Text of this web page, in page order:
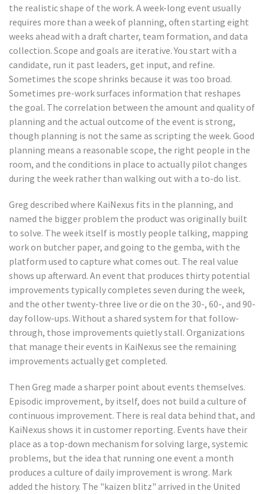
the realistic shape of the work. A week-long event usually
requires more than a week of planning, often starting eight
weeks ahead with a draft charter, team formation, and data
collection. Scope and goals are iterative. You start with a
candidate, run it past leaders, get input, and refine.
Sometimes the scope shrinks because it was too broad.
Sometimes pre-work surfaces information that reshapes
the goal. The correlation between the amount and quality of
planning and the actual outcome of the event is strong,
though planning is not the same as scripting the week. Good
planning means a reasonable scope, the right people in the
room, and the conditions in place to actually pilot changes
during the week rather than walking out with a to-do list.
Greg described where KaiNexus fits in the planning, and
named the bigger problem the product was originally built
to solve. The week itself is mostly people talking, mapping
work on butcher paper, and going to the gemba, with the
platform used to capture what comes out. The real value
shows up afterward. An event that produces thirty potential
improvements typically completes seven during the week,
and the other twenty-three live or die on the 30-, 60-, and 90-
day follow-ups. Without a shared system for that follow-
through, those improvements quietly stall. Organizations
that manage their events in KaiNexus see the remaining
improvements actually get completed.
Then Greg made a sharper point about events themselves.
Episodic improvement, by itself, does not build a culture of
continuous improvement. There is real data behind that, and
KaiNexus shows it in customer reporting. Events have their
place as a top-down mechanism for solving large, systemic
problems, but the idea that running one event a month
produces a culture of daily improvement is wrong. Mark
added the history. The "kaizen blitz" arrived in the United